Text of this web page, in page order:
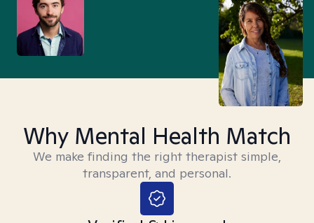
Why Mental Health Match
We make finding the right therapist simple,
transparent, and personal.